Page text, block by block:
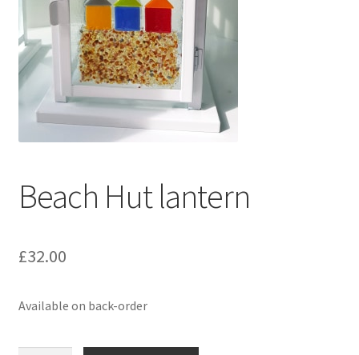
Delivery Information
Gallery
My Account
Track your order
Beach Hut lantern
£32.00
Available on back-order